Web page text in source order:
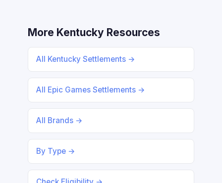
More Kentucky Resources
All Kentucky Settlements →
All Epic Games Settlements →
All Brands →
By Type →